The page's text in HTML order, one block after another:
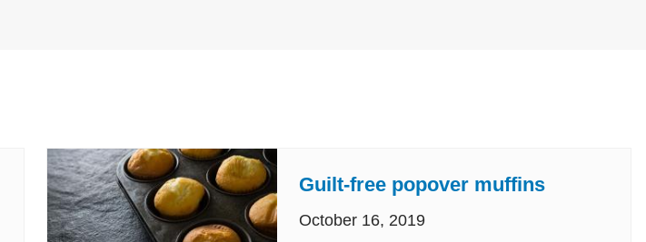
Guilt-free popover muffins
October 16, 2019